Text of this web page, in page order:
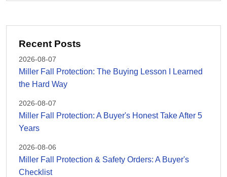
Recent Posts
2026-08-07
Miller Fall Protection: The Buying Lesson I Learned
the Hard Way
2026-08-07
Miller Fall Protection: A Buyer's Honest Take After 5
Years
2026-08-06
Miller Fall Protection & Safety Orders: A Buyer's
Checklist